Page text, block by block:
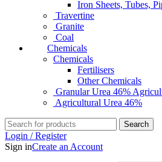
Iron Sheets, Tubes,
Travertine
Granite
Coal
Chemicals
Chemicals
Fertilisers
Other Chemicals
Granular Urea 46%
Agricultural Urea 46%
Search
Login / Register
Sign inCreate an Account